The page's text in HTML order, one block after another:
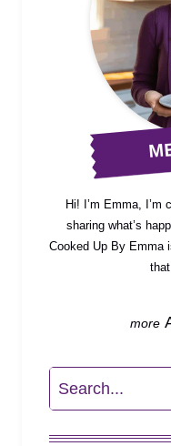
Hi! I’m Emma, I’m
sharing what’s
Cooked Up By Emma
Search